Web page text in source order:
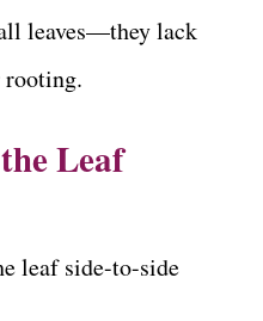
leaves—they lack
rooting.
Leaf
leaf side-to-side